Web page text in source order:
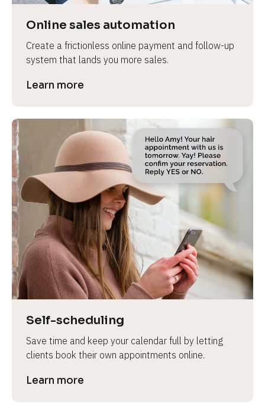
Online sales automation
Create a frictionless online payment and follow-up
system that lands you more sales.
Learn more
Self-scheduling
Save time and keep your calendar full by letting
clients book their own appointments online.
Learn more